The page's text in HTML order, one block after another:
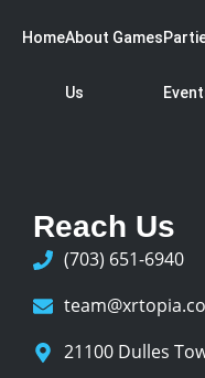
HomeAbout
Us
Games
Reach Us
(703) 651-6940
21100 Dulles